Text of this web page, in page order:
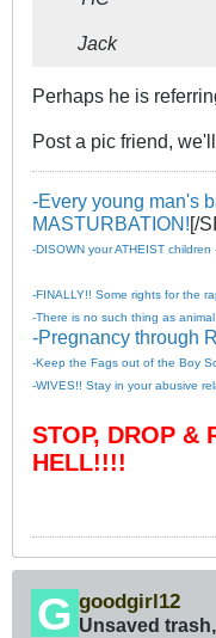
Jack
Perhaps he is
Post a pic friend,
-Every young man's
MASTURBATION![/
-DISOWN your ATHEIST
-FINALLY!! Some rights for the
-There is no such thing as
-Pregnancy through
-Keep the Fags out of the Boy
-WIVES!! Stay in your abusive
STOP, DROP &
HELL!!!!
goodgirl12
Unsaved